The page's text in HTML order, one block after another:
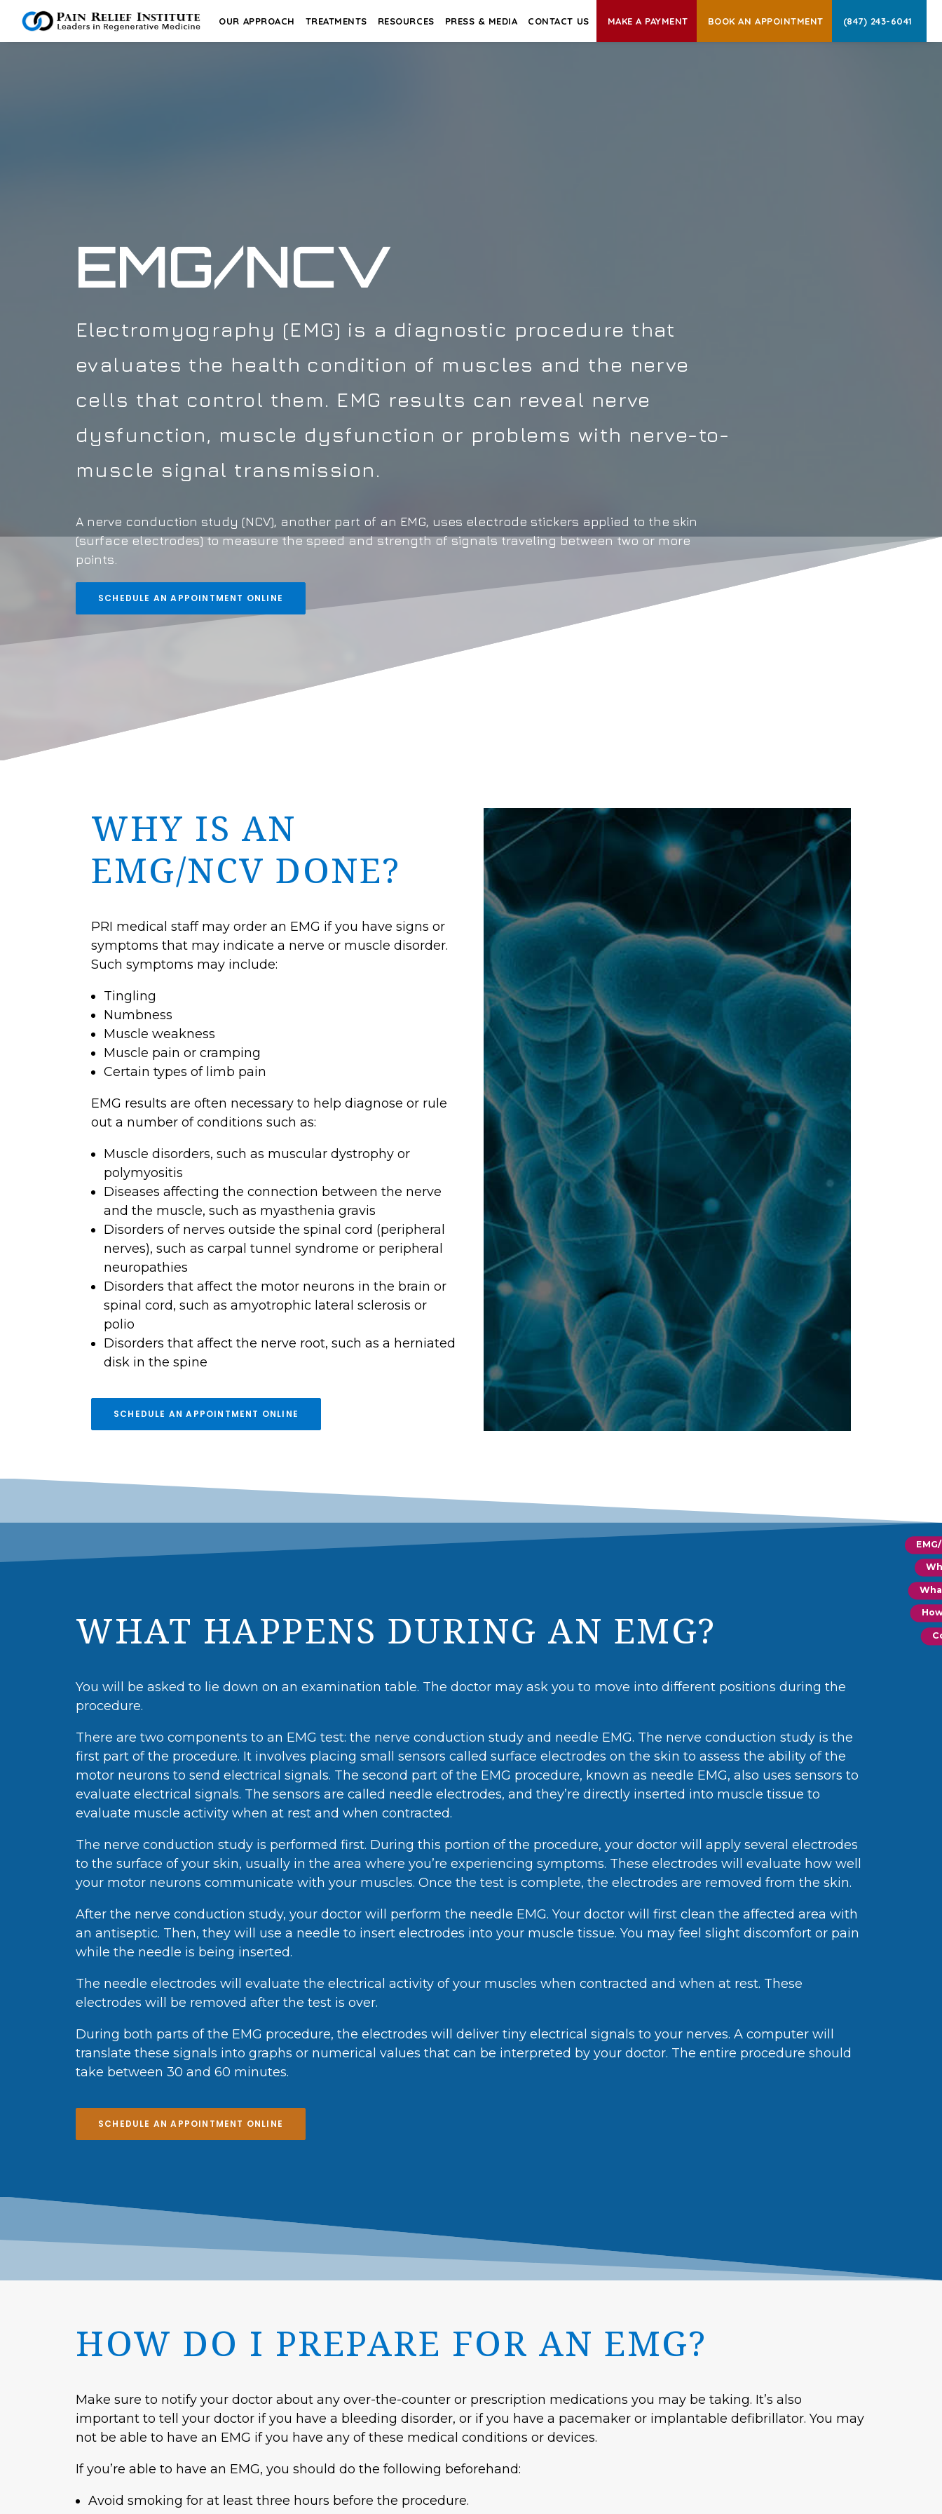
OUR APPROACH TREATMENTS RESOURCES PRESS & MEDIA CONTACT US MAKE A PAYMENT BOOK AN APPOINTMENT (847) 243-6041
EMG/NCV
Electromyography (EMG) is a diagnostic procedure that
evaluates the health condition of muscles and the nerve
cells that control them. EMG results can reveal nerve
dysfunction, muscle dysfunction or problems with nerve-to-
muscle signal transmission.
A nerve conduction study (NCV), another part of an EMG, uses electrode stickers applied to the skin
(surface electrodes) to measure the speed and strength of signals traveling between two or more
points.
SCHEDULE AN APPOINTMENT ONLINE
WHY IS AN
EMG/NCV DONE?
PRI medical staff may order an EMG if you have signs or
symptoms that may indicate a nerve or muscle disorder.
Such symptoms may include:
Tingling
Numbness
Muscle weakness
Muscle pain or cramping
Certain types of limb pain
EMG results are often necessary to help diagnose or rule
out a number of conditions such as:
Muscle disorders, such as muscular dystrophy or
polymyositis
Diseases affecting the connection between the nerve
and the muscle, such as myasthenia gravis
Disorders of nerves outside the spinal cord (peripheral
nerves), such as carpal tunnel syndrome or peripheral
neuropathies
Disorders that affect the motor neurons in the brain or
spinal cord, such as amyotrophic lateral sclerosis or
polio
Disorders that affect the nerve root, such as a herniated
disk in the spine
SCHEDULE AN APPOINTMENT ONLINE
WHAT HAPPENS DURING AN EMG?
You will be asked to lie down on an examination table. The doctor may ask you to move into different positions during the
procedure.
There are two components to an EMG test: the nerve conduction study and needle EMG. The nerve conduction study is the
first part of the procedure. It involves placing small sensors called surface electrodes on the skin to assess the ability of the
motor neurons to send electrical signals. The second part of the EMG procedure, known as needle EMG, also uses sensors to
evaluate electrical signals. The sensors are called needle electrodes, and they’re directly inserted into muscle tissue to
evaluate muscle activity when at rest and when contracted.
The nerve conduction study is performed first. During this portion of the procedure, your doctor will apply several electrodes
to the surface of your skin, usually in the area where you’re experiencing symptoms. These electrodes will evaluate how well
your motor neurons communicate with your muscles. Once the test is complete, the electrodes are removed from the skin.
After the nerve conduction study, your doctor will perform the needle EMG. Your doctor will first clean the affected area with
an antiseptic. Then, they will use a needle to insert electrodes into your muscle tissue. You may feel slight discomfort or pain
while the needle is being inserted.
The needle electrodes will evaluate the electrical activity of your muscles when contracted and when at rest. These
electrodes will be removed after the test is over.
During both parts of the EMG procedure, the electrodes will deliver tiny electrical signals to your nerves. A computer will
translate these signals into graphs or numerical values that can be interpreted by your doctor. The entire procedure should
take between 30 and 60 minutes.
SCHEDULE AN APPOINTMENT ONLINE
HOW DO I PREPARE FOR AN EMG?
Make sure to notify your doctor about any over-the-counter or prescription medications you may be taking. It’s also
important to tell your doctor if you have a bleeding disorder, or if you have a pacemaker or implantable defibrillator. You may
not be able to have an EMG if you have any of these medical conditions or devices.
If you’re able to have an EMG, you should do the following beforehand:
Avoid smoking for at least three hours before the procedure.